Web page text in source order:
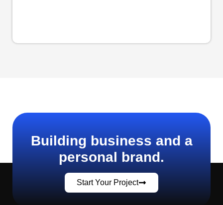
Building business and a
personal brand.
Start Your Project